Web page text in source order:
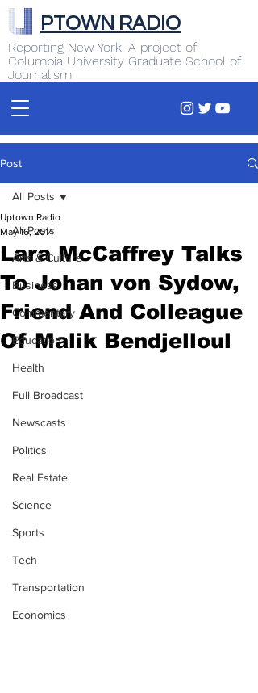
Reporting New York. A project of
Columbia University Graduate School of
Journalism
PTOWN RADIO
Post
All Posts
Arts & Culture
Business
Commentary
Education
Health
Full Broadcast
Newscasts
Politics
Real Estate
Science
Sports
Tech
Transportation
Economics
All Posts
Lara McCaffrey Talks
To Johan von Sydow,
Friend And Colleague
Of Malik Bendjelloul
Uptown Radio
May 16, 2014